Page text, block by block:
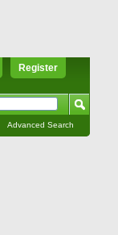
Register
Advanced Search